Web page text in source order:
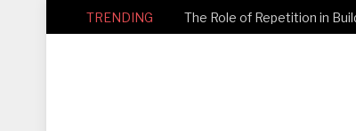
TRENDING